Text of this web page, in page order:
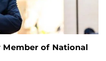
Member of National